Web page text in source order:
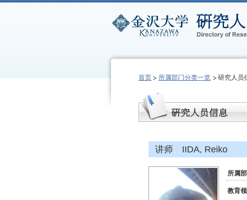
首页 所属部门分类一览 研究人员
讲师 IIDA, Reiko
所属
教育